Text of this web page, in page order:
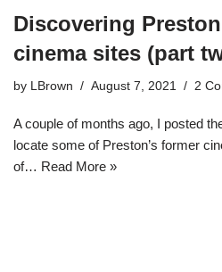
Discovering
cinema sites (part
by LBrown August 7, 2021 2
A couple of months ago, I posted
locate some of Preston’s former
of… Read More »